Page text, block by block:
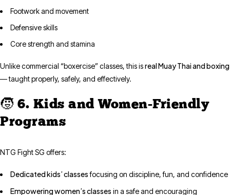
Footwork and movement
Defensive skills
Core strength and stamina
Unlike commercial “boxercise” classes, this isreal Muay Thai and boxing
— taught properly, safely, and effectively.
🧒 6. Kids and Women-Friendly
Programs
NTG Fight SG offers:
Dedicated kids’ classesfocusing on discipline, fun, and confidence
Empowering women’s classes in a safe and encouraging